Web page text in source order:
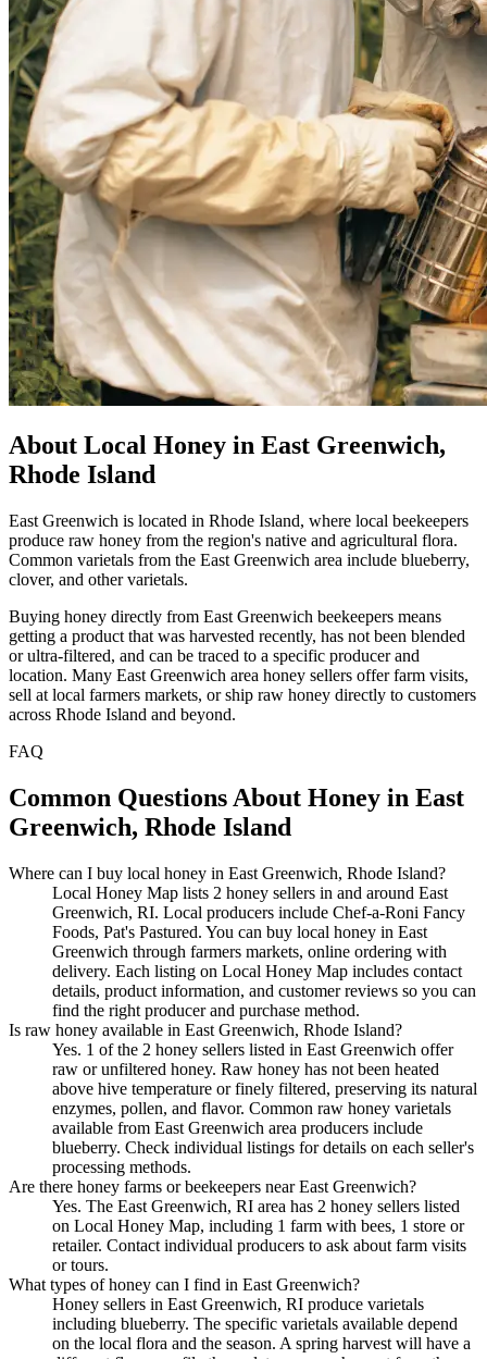
About Local Honey in East Greenwich,
Rhode Island
East Greenwich is located in Rhode Island, where local beekeepers
produce raw honey from the region's native and agricultural flora.
Common varietals from the East Greenwich area include blueberry,
clover, and other varietals.
Buying honey directly from East Greenwich beekeepers means
getting a product that was harvested recently, has not been blended
or ultra-filtered, and can be traced to a specific producer and
location. Many East Greenwich area honey sellers offer farm visits,
sell at local farmers markets, or ship raw honey directly to customers
across Rhode Island and beyond.
FAQ
Common Questions About Honey in East
Greenwich, Rhode Island
Where can I buy local honey in East Greenwich, Rhode Island?
Local Honey Map lists 2 honey sellers in and around East
Greenwich, RI. Local producers include Chef-a-Roni Fancy
Foods, Pat's Pastured. You can buy local honey in East
Greenwich through farmers markets, online ordering with
delivery. Each listing on Local Honey Map includes contact
details, product information, and customer reviews so you can
find the right producer and purchase method.
Is raw honey available in East Greenwich, Rhode Island?
Yes. 1 of the 2 honey sellers listed in East Greenwich offer
raw or unfiltered honey. Raw honey has not been heated
above hive temperature or finely filtered, preserving its natural
enzymes, pollen, and flavor. Common raw honey varietals
available from East Greenwich area producers include
blueberry. Check individual listings for details on each seller's
processing methods.
Are there honey farms or beekeepers near East Greenwich?
Yes. The East Greenwich, RI area has 2 honey sellers listed
on Local Honey Map, including 1 farm with bees, 1 store or
retailer. Contact individual producers to ask about farm visits
or tours.
What types of honey can I find in East Greenwich?
Honey sellers in East Greenwich, RI produce varietals
including blueberry. The specific varietals available depend
on the local flora and the season. A spring harvest will have a